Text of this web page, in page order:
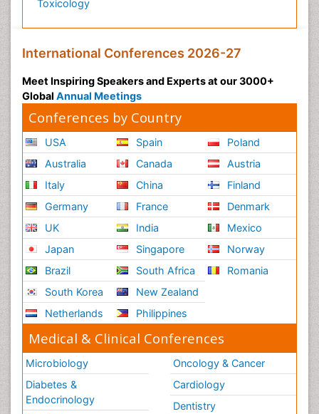
Toxicology
International Conferences 2026-27
Meet Inspiring Speakers and Experts at our 3000+
Global Annual Meetings
Conferences by Country
USA
Australia
Italy
Germany
UK
Japan
Brazil
South Korea
Netherlands
Spain
Canada
China
France
India
Singapore
South Africa
New Zealand
Philippines
Poland
Austria
Finland
Denmark
Mexico
Norway
Romania
Medical & Clinical Conferences
Microbiology
Diabetes &
Endocrinology
Oncology & Cancer
Cardiology
Dentistry